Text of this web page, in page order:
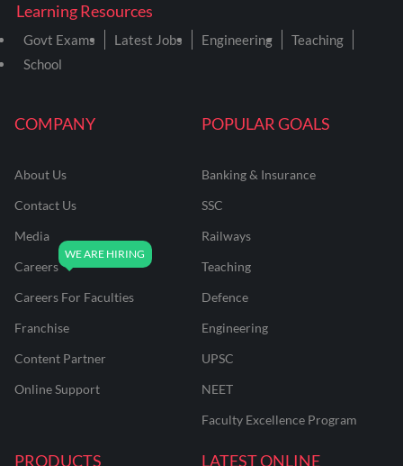
COMPANY
About Us
Contact Us
Media
Careers
Careers For Faculties
Franchise
Content Partner
Online Support
POPULAR GOALS
Banking & Insurance
SSC
Railways
Teaching
Defence
Engineering
UPSC
NEET
Faculty Excellence Program
PRODUCTS
LATEST ONLINE
Learning Resources
Govt Exams Latest Jobs Engineering
Teaching
School